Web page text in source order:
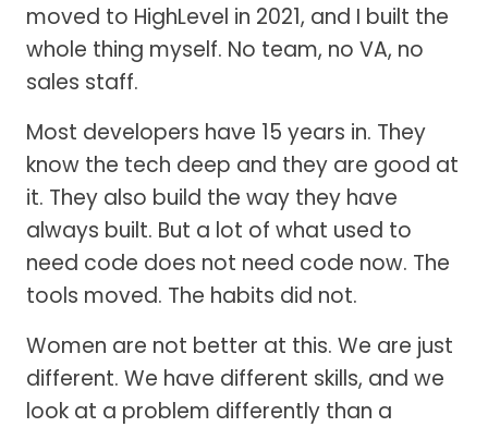
moved to HighLevel in 2021, and I built the
whole thing myself. No team, no VA, no
sales staff.
Most developers have 15 years in. They
know the tech deep and they are good at
it. They also build the way they have
always built. But a lot of what used to
need code does not need code now. The
tools moved. The habits did not.
Women are not better at this. We are just
different. We have different skills, and we
look at a problem differently than a